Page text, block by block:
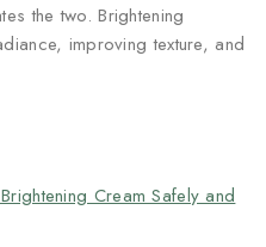
the two. Brightening
improving texture, and